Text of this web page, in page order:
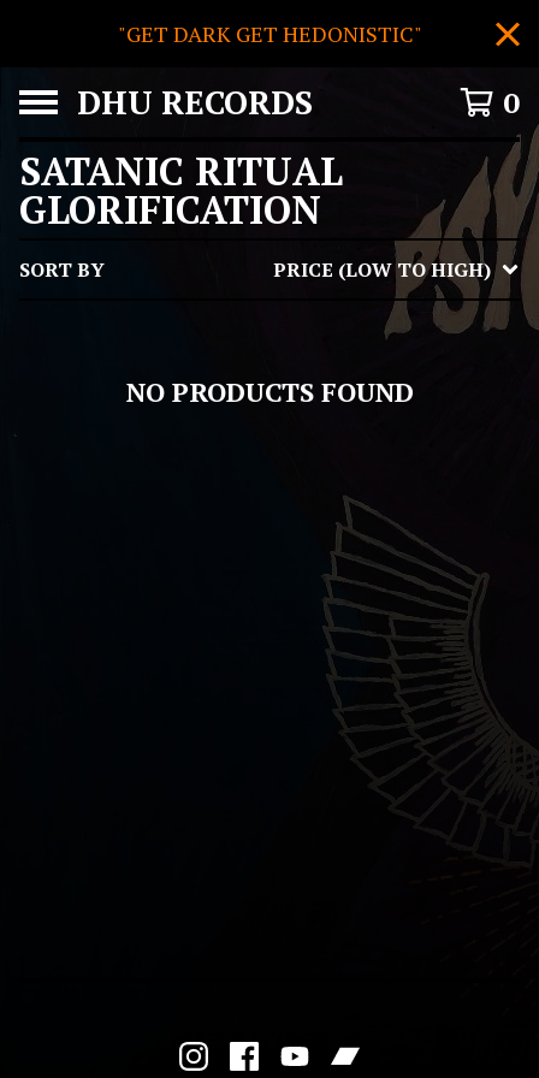
"GET DARK GET HEDONISTIC"
DHU RECORDS 0
SATANIC RITUAL
GLORIFICATION
SORT BY PRICE (LOW TO HIGH)
NO PRODUCTS FOUND